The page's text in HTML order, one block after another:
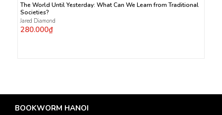
The World Until Yesterday: What Can We Learn from Traditional
Societies?
Jared Diamond
280.000₫
BOOKWORM HANOI